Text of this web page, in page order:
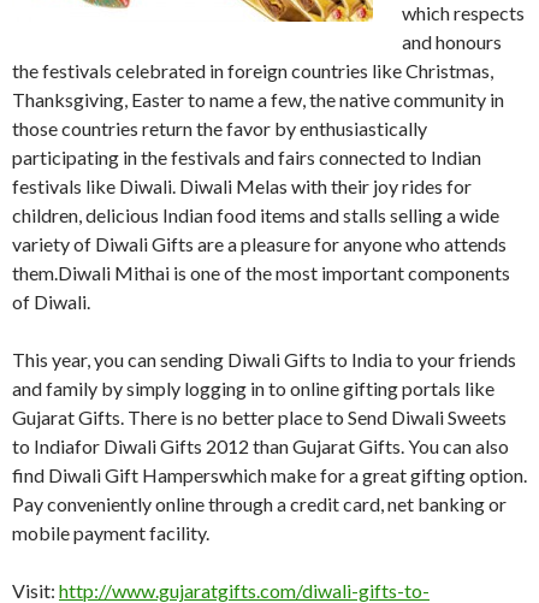
which respects
and honours
the festivals celebrated in foreign countries like Christmas,
Thanksgiving, Easter to name a few, the native community in
those countries return the favor by enthusiastically
participating in the festivals and fairs connected to Indian
festivals like Diwali. Diwali Melas with their joy rides for
children, delicious Indian food items and stalls selling a wide
variety of Diwali Gifts are a pleasure for anyone who attends
them.Diwali Mithai is one of the most important components
of Diwali.
This year, you can sending Diwali Gifts to India to your friends
and family by simply logging in to online gifting portals like
Gujarat Gifts. There is no better place to Send Diwali Sweets
to Indiafor Diwali Gifts 2012 than Gujarat Gifts. You can also
find Diwali Gift Hamperswhich make for a great gifting option.
Pay conveniently online through a credit card, net banking or
mobile payment facility.
Visit: http://www.gujaratgifts.com/diwali-gifts-to-